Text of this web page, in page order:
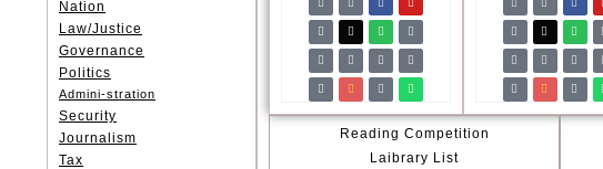
Nation
Law/Justice
Governance
Politics
Admini-stration
Security
Journalism
Tax
Reading Competition
Laibrary List